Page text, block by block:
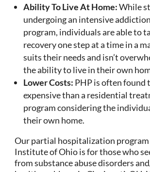
Ability To Live At Home:While
undergoing an intensive
program, individuals are able to
recovery one step at a time in a
suits their needs and isn’t
the ability to live in their own
Lower Costs: PHP is often found
expensive than a residential
program considering the
their own home.
Our partial hospitalization program
Institute of Ohio is for those who
from substance abuse disorders